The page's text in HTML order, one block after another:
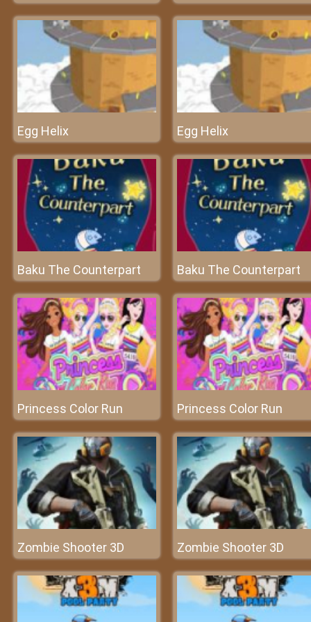
Egg Helix Egg Helix
Baku The Counterpart Baku The Counterpart
Princess Color Run Princess Color Run
Zombie Shooter 3D Zombie Shooter 3D